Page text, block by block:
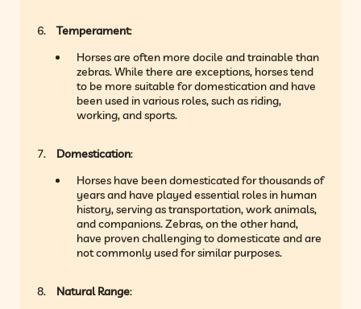
Temperament:
Horses are often more docile and trainable than
zebras. While there are exceptions, horses tend
to be more suitable for domestication and have
been used in various roles, such as riding,
working, and sports.
Domestication:
Horses have been domesticated for thousands of
years and have played essential roles in human
history, serving as transportation, work animals,
and companions. Zebras, on the other hand,
have proven challenging to domesticate and are
not commonly used for similar purposes.
Natural Range: